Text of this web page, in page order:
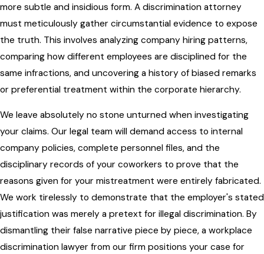
more subtle and insidious form. A discrimination attorney
must meticulously gather circumstantial evidence to expose
the truth. This involves analyzing company hiring patterns,
comparing how different employees are disciplined for the
same infractions, and uncovering a history of biased remarks
or preferential treatment within the corporate hierarchy.
We leave absolutely no stone unturned when investigating
your claims. Our legal team will demand access to internal
company policies, complete personnel files, and the
disciplinary records of your coworkers to prove that the
reasons given for your mistreatment were entirely fabricated.
We work tirelessly to demonstrate that the employer's stated
justification was merely a pretext for illegal discrimination. By
dismantling their false narrative piece by piece, a workplace
discrimination lawyer from our firm positions your case for